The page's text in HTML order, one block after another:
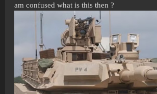
am confused what is this then ?